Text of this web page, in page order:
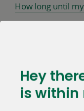
How long until
We're
hey
is within